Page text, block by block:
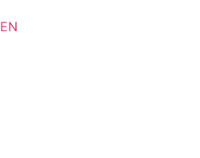
EN